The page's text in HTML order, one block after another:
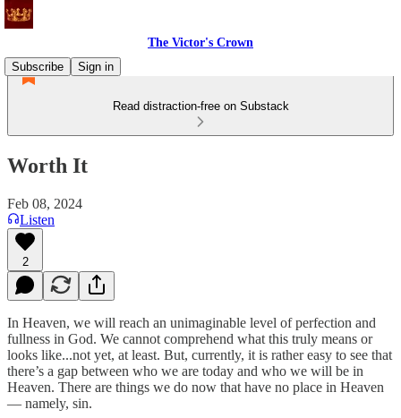
The Victor's Crown
Subscribe
Sign in
Read distraction-free on Substack
Worth It
Feb 08, 2024
Listen
2
In Heaven, we will reach an unimaginable level of perfection and
fullness in God. We cannot comprehend what this truly means or
looks like...not yet, at least. But, currently, it is rather easy to see that
there’s a gap between who we are today and who we will be in
Heaven. There are things we do now that have no place in Heaven
— namely, sin.